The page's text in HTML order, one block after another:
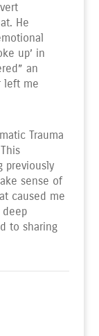
He
up’ in
an
left me
Trauma
previously
sense of
caused me
to sharing